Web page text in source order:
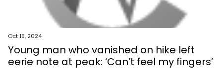
Oct 15, 2024
Young man who vanished on hike left
eerie note at peak: ‘Can’t feel my fingers’